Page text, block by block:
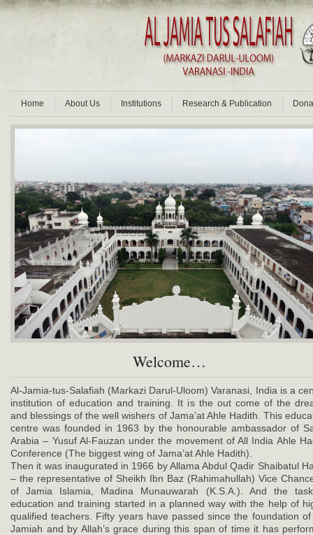
Home About Us Institutions Research & Publication
Welcome…
Al-Jamia-tus-Salafiah (Markazi Darul-Uloom) Varanasi, India is a
institution of education and training. It is the out come of the
and blessings of the well wishers of Jama’at Ahle Hadith. This
centre was founded in 1963 by the honourable ambassador of
Arabia – Yusuf Al-Fauzan under the movement of All India Ahle
Conference (The biggest wing of Jama’at Ahle Hadith).
Then it was inaugurated in 1966 by Allama Abdul Qadir Shaibatul
– the representative of Sheikh Ibn Baz (Rahimahullah) Vice
of Jamia Islamia, Madina Munauwarah (K.S.A.). And the
education and training started in a planned way with the help of
qualified teachers. Fifty years have passed since the foundation
Jamiah and by Allah’s grace during this span of time it has